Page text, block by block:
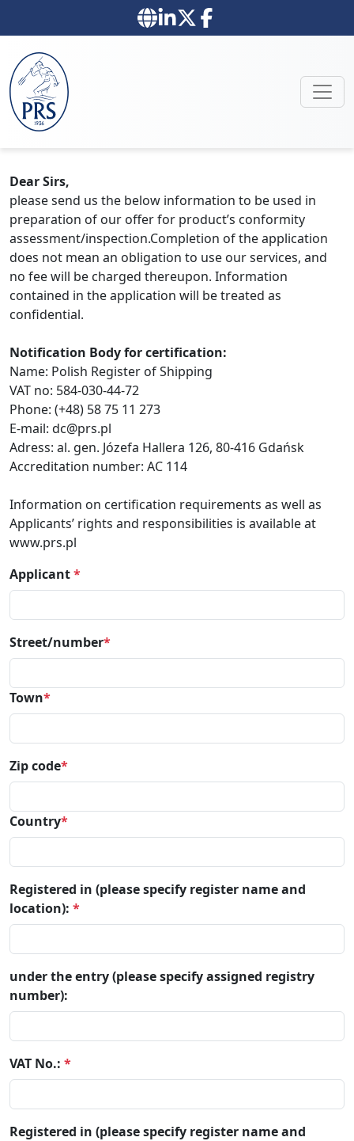
Dear Sirs,
please send us the below information to be used in
preparation of our offer for product’s conformity
assessment/inspection.Completion of the application
does not mean an obligation to use our services, and
no fee will be charged thereupon. Information
contained in the application will be treated as
confidential.
Notification Body for certification:
Name: Polish Register of Shipping
VAT no: 584-030-44-72
Phone: (+48) 58 75 11 273
E-mail: dc@prs.pl
Adress: al. gen. Józefa Hallera 126, 80-416 Gdańsk
Accreditation number: AC 114
Information on certification requirements as well as
Applicants’ rights and responsibilities is available at
www.prs.pl
Applicant*
Street/number*
Town*
Zip code*
Country*
Registered in (please specify register name and
location): *
under the entry (please specify assigned registry
number):
VAT No.: *
Registered in (please specify register name and